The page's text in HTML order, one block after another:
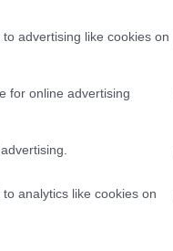
advertising like cookies on
for online advertising
analytics like cookies on